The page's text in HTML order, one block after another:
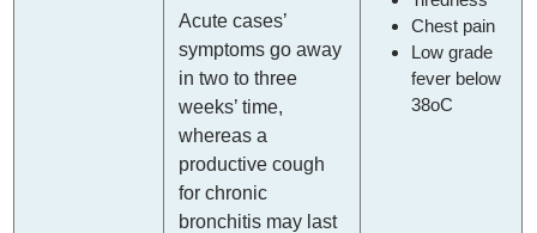
Acute cases’
symptoms go away
in two to three
weeks’ time,
whereas a
productive cough
for chronic
bronchitis may last
Chest pain
Low grade
fever below
38oC